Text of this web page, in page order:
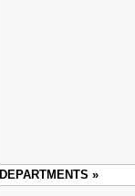
DEPARTMENTS »